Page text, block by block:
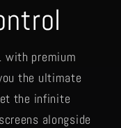
with premium
the ultimate
the infinite
alongside